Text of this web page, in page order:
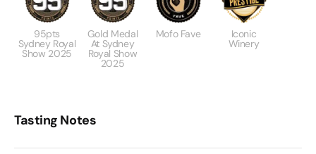
95pts
Sydney Royal
Show 2025
Gold Medal
At Sydney
Royal Show
2025
Mofo Fave Iconic
Winery
Tasting Notes